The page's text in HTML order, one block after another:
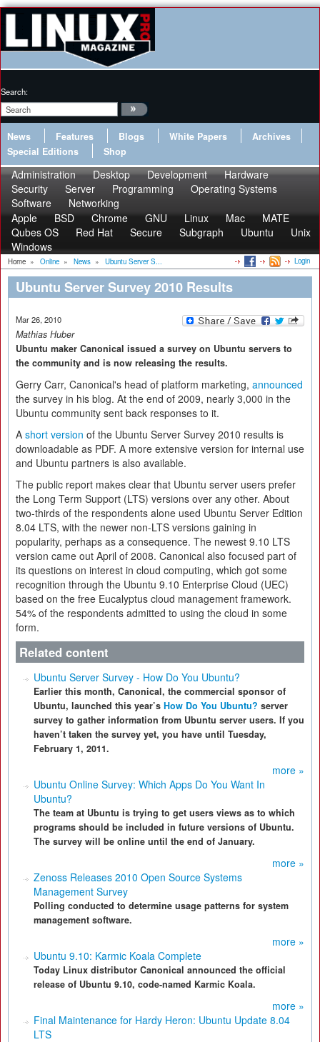
Search:
News Features Blogs White Papers
Archives
Special Editions
Shop
Administration Desktop Development
Hardware
Security
Server Programming
Operating Systems
Software
Networking
Apple
BSD Chrome GNU Linux Mac
MATE
Qubes OS
Red Hat Secure Subgraph Ubuntu
Unix
Windows
Home » Online » News » Ubuntu Server S... Login
Ubuntu Server Survey 2010 Results
Mar 26, 2010
Mathias Huber
Ubuntu maker Canonical issued a survey on Ubuntu servers to
the community and is now releasing the results.
Gerry Carr, Canonical's head of platform marketing, announced
the survey in his blog. At the end of 2009, nearly 3,000 in the
Ubuntu community sent back responses to it.
A short version of the Ubuntu Server Survey 2010 results is
downloadable as PDF. A more extensive version for internal use
and Ubuntu partners is also available.
The public report makes clear that Ubuntu server users prefer
the Long Term Support (LTS) versions over any other. About
two-thirds of the respondents alone used Ubuntu Server Edition
8.04 LTS, with the newer non-LTS versions gaining in
popularity, perhaps as a consequence. The newest 9.10 LTS
version came out April of 2008. Canonical also focused part of
its questions on interest in cloud computing, which got some
recognition through the Ubuntu 9.10 Enterprise Cloud (UEC)
based on the free Eucalyptus cloud management framework.
54% of the respondents admitted to using the cloud in some
form.
Related content
Ubuntu Server Survey - How Do You Ubuntu?
Earlier this month, Canonical, the commercial sponsor of
Ubuntu, launched this year’s How Do You Ubuntu? server
survey to gather information from Ubuntu server users. If you
haven’t taken the survey yet, you have until Tuesday,
February 1, 2011.
more »
Ubuntu Online Survey: Which Apps Do You Want In
Ubuntu?
The team at Ubuntu is trying to get users views as to which
programs should be included in future versions of Ubuntu.
The survey will be online until the end of January.
more »
Zenoss Releases 2010 Open Source Systems
Management Survey
Polling conducted to determine usage patterns for system
management software.
more »
Ubuntu 9.10: Karmic Koala Complete
Today Linux distributor Canonical announced the official
release of Ubuntu 9.10, code-named Karmic Koala.
more »
Final Maintenance for Hardy Heron: Ubuntu Update 8.04
LTS